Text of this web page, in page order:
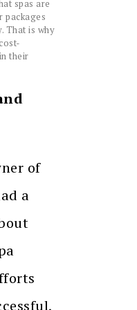
spas are
packages
That is why
their
of
a